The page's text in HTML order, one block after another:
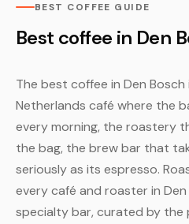
BEST COFFEE GUIDE
Best coffee in Den
The best coffee in Den
Netherlands café where the
every morning, the roastery
the bag, the brew bar that
seriously as its espresso.
every café and roaster in
specialty bar, curated by the